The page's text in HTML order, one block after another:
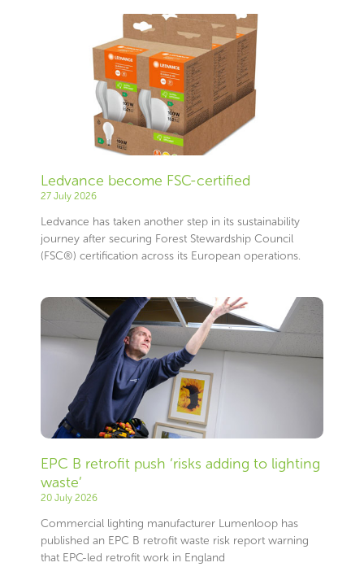
Ledvance become FSC-certified
27 July 2026
Ledvance has taken another step in its sustainability
journey after securing Forest Stewardship Council
(FSC®) certification across its European operations.
EPC B retrofit push ‘risks adding to lighting
waste’
20 July 2026
Commercial lighting manufacturer Lumenloop has
published an EPC B retrofit waste risk report warning
that EPC-led retrofit work in England